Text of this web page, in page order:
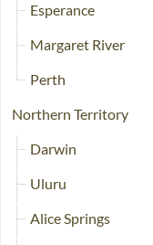
Esperance
Margaret River
Perth
Northern Territory
Darwin
Uluru
Alice Springs